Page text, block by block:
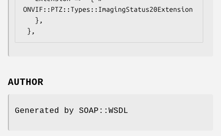
ONVIF::PTZ::Types::ImagingStatus20Extension
AUTHOR
Generated by SOAP::WSDL